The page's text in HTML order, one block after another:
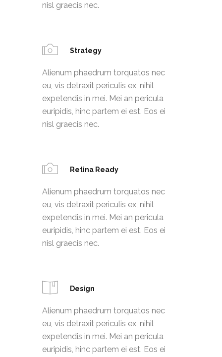
nisl graecis nec.
Strategy
Alienum phaedrum torquatos nec
eu, vis detraxit periculis ex, nihil
expetendis in mei. Mei an pericula
euripidis, hinc partem ei est. Eos ei
nisl graecis nec.
Retina Ready
Alienum phaedrum torquatos nec
eu, vis detraxit periculis ex, nihil
expetendis in mei. Mei an pericula
euripidis, hinc partem ei est. Eos ei
nisl graecis nec.
Design
Alienum phaedrum torquatos nec
eu, vis detraxit periculis ex, nihil
expetendis in mei. Mei an pericula
euripidis, hinc partem ei est. Eos ei